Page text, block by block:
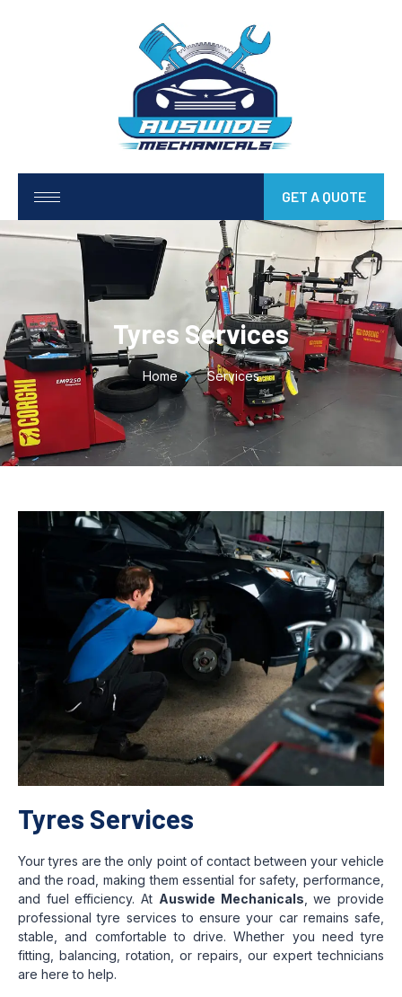
GET A QUOTE
Tyres Services
Home Services
Tyres Services
Your tyres are the only point of contact between your vehicle
and the road, making them essential for safety, performance,
and fuel efficiency. At Auswide Mechanicals , we provide
professional tyre services to ensure your car remains safe,
stable, and comfortable to drive. Whether you need tyre
fitting, balancing, rotation, or repairs, our expert technicians
are here to help.